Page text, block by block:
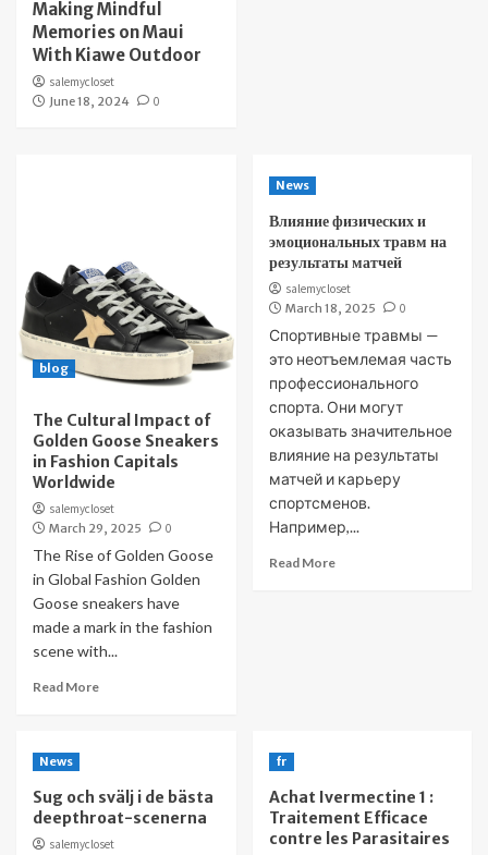
Making Mindful
Memories on Maui
With Kiawe Outdoor
salemycloset
June 18, 2024
0
blog
The Cultural Impact of
Golden Goose Sneakers
in Fashion Capitals
Worldwide
salemycloset
March 29, 2025
0
The Rise of Golden Goose
in Global Fashion Golden
Goose sneakers have
made a mark in the fashion
scene with...
Read More
News
Влияние физических и
эмоциональных травм на
результаты матчей
salemycloset
March 18, 2025
0
Спортивные травмы —
это неотъемлемая часть
профессионального
спорта. Они могут
оказывать значительное
влияние на результаты
матчей и карьеру
спортсменов.
Например,...
Read More
News
Sug och svälj i de bästa
deepthroat-scenerna
salemycloset
fr
Achat Ivermectine 1 :
Traitement Efficace
contre les Parasitaires